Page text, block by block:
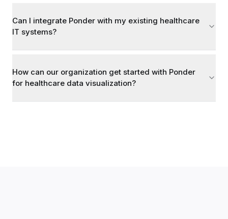
Can I integrate Ponder with my existing healthcare
IT systems?
How can our organization get started with Ponder
for healthcare data visualization?